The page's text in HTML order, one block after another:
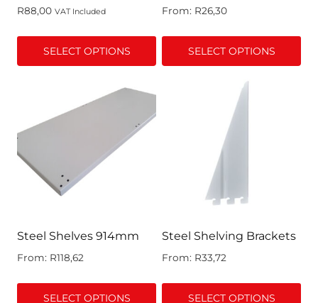
R88,00 VAT Included
SELECT OPTIONS
multiple
The
options
chosen
on
product
From: R26,30
SELECT OPTIONS
chosen
on
product
Steel Shelves 914mm
From: R118,62
SELECT OPTIONS
Steel Shelving Brackets
From: R33,72
SELECT OPTIONS